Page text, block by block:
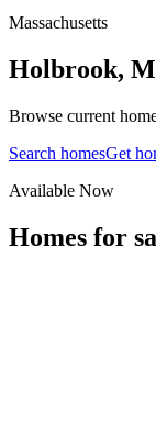
Massachusetts
Holbrook,
Browse current
Search homesGet
Available Now
Homes for